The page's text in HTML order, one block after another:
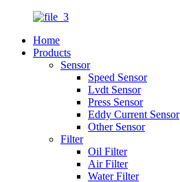
Home
Products
Sensor
Speed Sensor
Lvdt Sensor
Press Sensor
Eddy Current Sensor
Other Sensor
Filter
Oil Filter
Air Filter
Water Filter